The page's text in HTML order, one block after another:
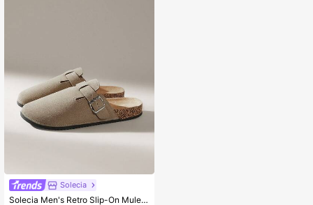
Solecia
Solecia Men's Retro Slip-On Mule Shoes, Casual Shoes With Adjustable Buckle, Spring